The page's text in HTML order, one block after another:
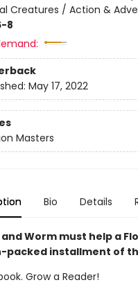
Creatures / Action &
8
May 17, 2022
Masters
Bio Details
Worm must help a
packed installment of
Grow a Reader!